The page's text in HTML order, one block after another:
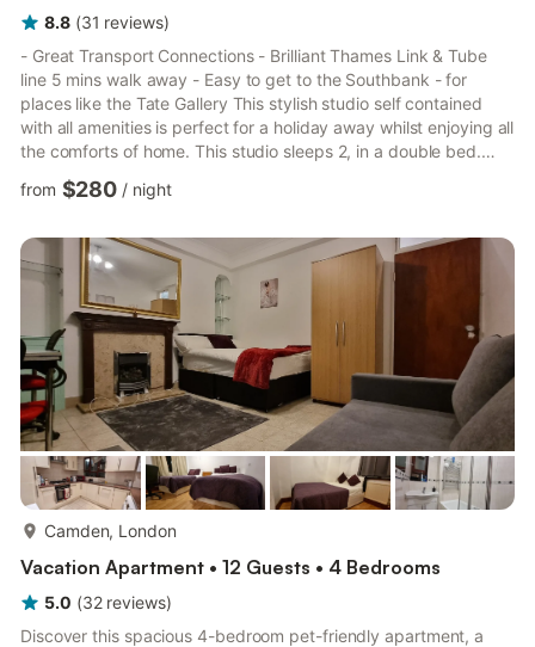
8.8 (31 reviews)
- Great Transport Connections - Brilliant Thames Link & Tube
line 5 mins walk away - Easy to get to the Southbank - for
places like the Tate Gallery This stylish studio self contained
with all amenities is perfect for a holiday away whilst enjoying all
the comforts of home. This studio sleeps 2, in a double bed.
With a full kitchen - has a fridge, a hob, an oven, a kettle, a
toaster, a freezer, dishwasher, washing machine a microwave
Speed WiFi. There is a desk and adjustable chair - if you need
to work on your laptop during your ...
from $280 / night
Camden, London
Vacation Apartment • 12 Guests • 4 Bedrooms
5.0 (32 reviews)
Discover this spacious 4-bedroom pet-friendly apartment, a